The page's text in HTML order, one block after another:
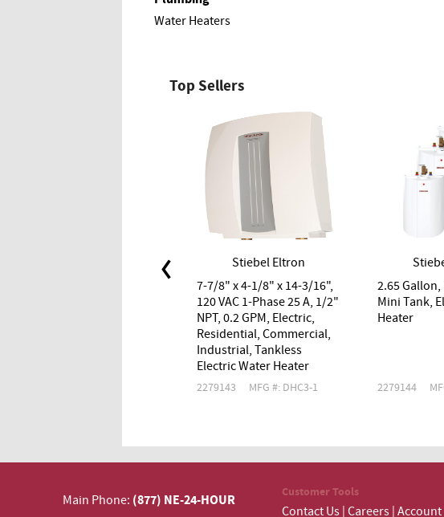
Water Heaters
Top Sellers
Stiebel Eltron
7-7/8" x 4-1/8" x 14-3/16",
120 VAC 1-Phase 25 A, 1/2"
NPT, 0.2 GPM, Electric,
Residential, Commercial,
Industrial, Tankless
Electric Water Heater
2279143 MFG #: DHC3-1
2.65 Gallon,
Mini Tank,
Heater
2279144
Main Phone: (877) NE-24-HOUR Customer Tools
Contact Us Careers Account